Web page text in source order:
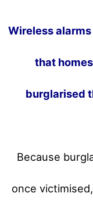
Wireless
that
burglarised
Because
once